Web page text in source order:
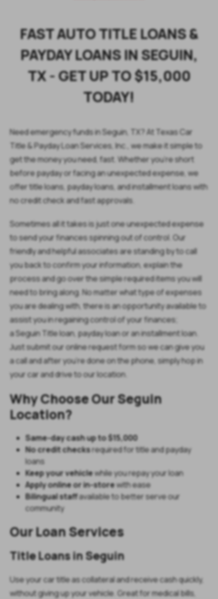
FAST AUTO TITLE LOANS &
PAYDAY LOANS IN SEGUIN,
TX - GET UP TO $15,000
TODAY!
Need emergency funds in Seguin, TX? At Texas Car
Title & Payday Loan Services, Inc., we make it simple to
get the money you need, fast. Whether you're short
before payday or facing an unexpected expense, we
offer title loans, payday loans, and installment loans with
no credit check and fast approvals.
Sometimes all it takes is just one unexpected expense
to send your finances spinning out of control. Our
friendly and helpful associates are standing by to call
you back to confirm your information, explain the
process and go over the simple required items you will
need to bring along. No matter what type of expenses
you are dealing with, there is an opportunity available to
assist you in regaining control of your finances;
a Seguin Title loan, payday loan or an installment loan.
Just submit our online request form so we can give you
a call and after you’re done on the phone, simply hop in
your car and drive to our location.
Why Choose Our Seguin
Location?
Same-day cash up to $15,000
No credit checksrequired for title and payday
loans
Keep your vehiclewhile you repay your loan
Apply online or in-storewith ease
Bilingual staffavailable to better serve our
community
Our Loan Services
Title Loans in Seguin
Use your car title as collateral and receive cash quickly,
without giving up your vehicle. Great for medical bills,